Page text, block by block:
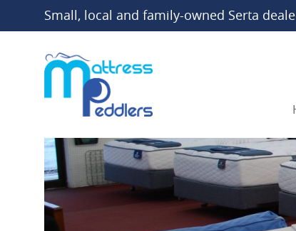
Small, local and family-owned Serta